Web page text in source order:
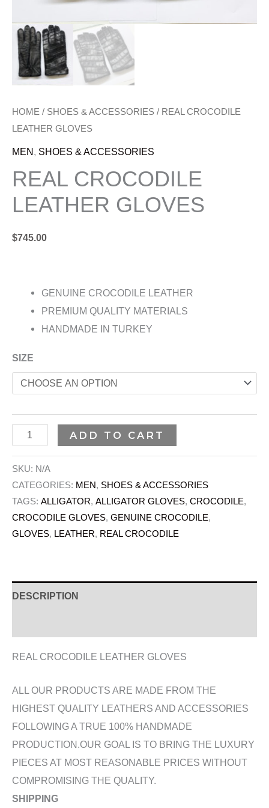
HOME / SHOES & ACCESSORIES / REAL CROCODILE
LEATHER GLOVES
MEN SHOES & ACCESSORIES
REAL CROCODILE
LEATHER GLOVES
$745.00
GENUINE CROCODILE LEATHER
PREMIUM QUALITY MATERIALS
HANDMADE IN TURKEY
SIZE
ADD TO CART
SKU: N/A
CATEGORIES: MEN, SHOES & ACCESSORIES
TAGS: ALLIGATOR, ALLIGATOR GLOVES, CROCODILE,
CROCODILE GLOVES, GENUINE CROCODILE,
GLOVES, LEATHER, REAL CROCODILE
DESCRIPTION
REAL CROCODILE LEATHER GLOVES
ALL OUR PRODUCTS ARE MADE FROM THE
HIGHEST QUALITY LEATHERS AND ACCESSORIES
FOLLOWING A TRUE 100% HANDMADE
PRODUCTION.OUR GOAL IS TO BRING THE LUXURY
PIECES AT MOST REASONABLE PRICES WITHOUT
COMPROMISING THE QUALITY.
SHIPPING